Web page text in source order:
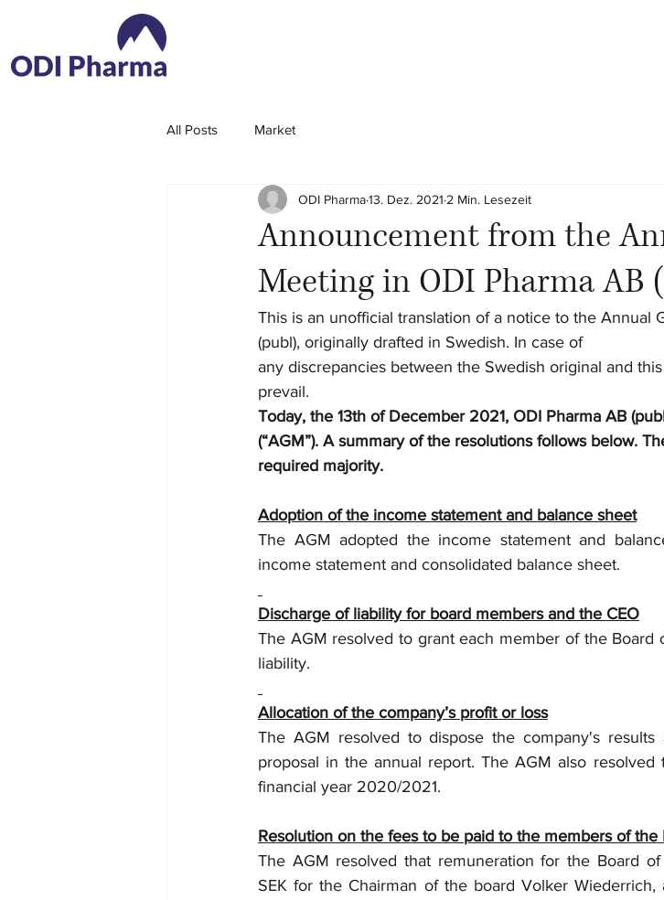
All Posts Market
Announcement from the
Meeting in ODI Pharma AB
ODI Pharma13. Dez. 2021 2 Min. Lesezeit
This is an unofficial translation of a notice to the Annual
(publ), originally drafted in Swedish. In case of
any discrepancies between the Swedish original and
prevail.
Today, the 13th of December 2021, ODI Pharma AB
(“AGM”). A summary of the resolutions follows below.
required majority.
Adoption of the income statement and balance sheet
The AGM adopted the income statement and
income statement and consolidated balance sheet.
Discharge of liability for board members and the CEO
The AGM resolved to grant each member of the Board
liability.
Allocation of the company’s profit or loss
The AGM resolved to dispose the company's
proposal in the annual report. The AGM also
financial year 2020/2021.
Resolution on the fees to be paid to the members of
The AGM resolved that remuneration for the Board
SEK for the Chairman of the board Volker